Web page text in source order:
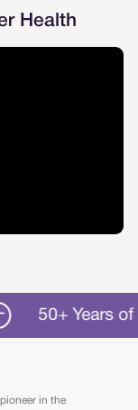
Health
Years of
in the